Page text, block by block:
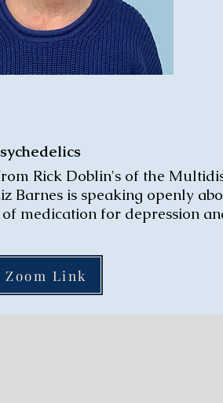
Rick Doblin's of the
Barnes is speaking openly
medication for depression
Zoom Link